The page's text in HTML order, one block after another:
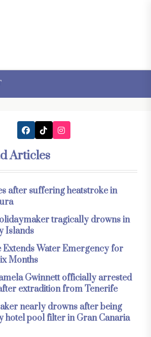
Articles
after suffering heatstroke in
tragically drowns in
Islands
Extends Water Emergency for
Months
Gwinnett officially arrested
extradition from Tenerife
nearly drowns after being
hotel pool filter in Gran Canaria